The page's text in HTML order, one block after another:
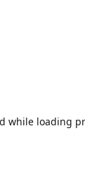
while loading